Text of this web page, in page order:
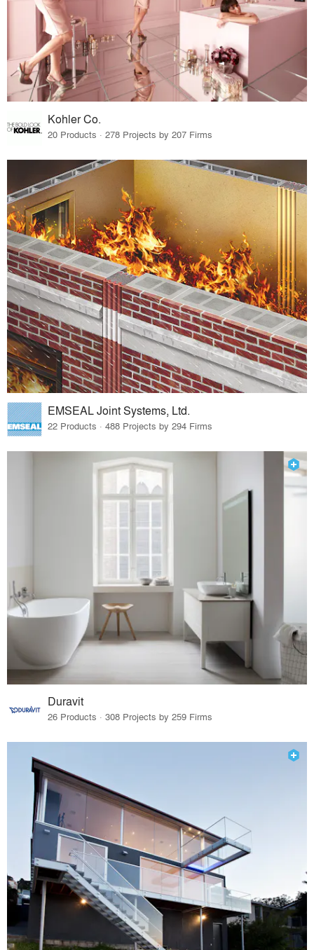
Kohler Co.
20 Products · 278 Projects by 207 Firms
EMSEAL Joint Systems, Ltd.
22 Products · 488 Projects by 294 Firms
Duravit
26 Products · 308 Projects by 259 Firms